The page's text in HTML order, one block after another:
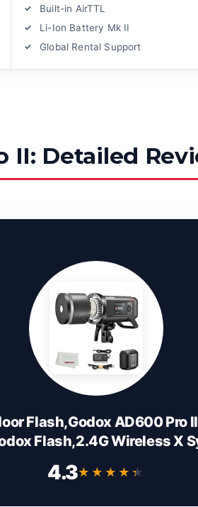
Built-in AirTTL
Li-Ion Battery Mk II
Global Rental Support
II: Detailed
Flash,Godox AD600 Pro
Flash,2.4G Wireless X
10 Power Steps (AD600Pro
4.3★★★★★
★★★★★